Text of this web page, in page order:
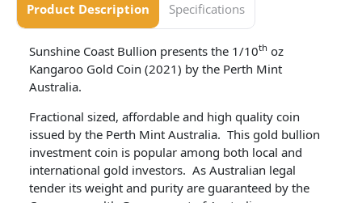
Product Description Specifications
Sunshine Coast Bullion presents the 1/10th oz
Kangaroo Gold Coin (2021) by the Perth Mint
Australia.
Fractional sized, affordable and high quality coin
issued by the Perth Mint Australia. This gold bullion
investment coin is popular among both local and
international gold investors. As Australian legal
tender its weight and purity are guaranteed by the